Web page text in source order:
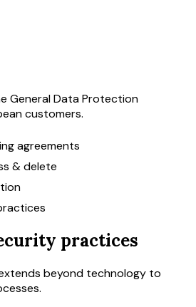
General Data Protection
customers.
agreements
& delete
practices
beyond technology to